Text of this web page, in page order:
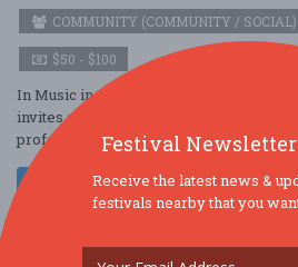
COMMUNITY (COMMUNITY / SOCIAL)
$50 - $100
In Music in the Crypt, EXO and music
invites audience members to listen
profound and mysterious setting ....
Read More
Festival
Receive the latest news &
festivals nearby that you